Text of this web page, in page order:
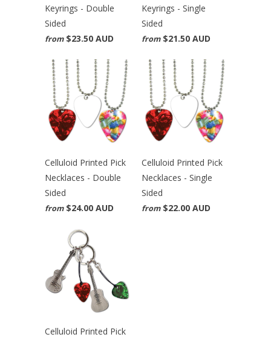
Keyrings - Double
Sided
from $23.50 AUD
Keyrings - Single
Sided
from $21.50 AUD
Celluloid Printed Pick
Necklaces - Double
Sided
from $24.00 AUD
Celluloid Printed Pick
Necklaces - Single
Sided
from $22.00 AUD
Celluloid Printed Pick